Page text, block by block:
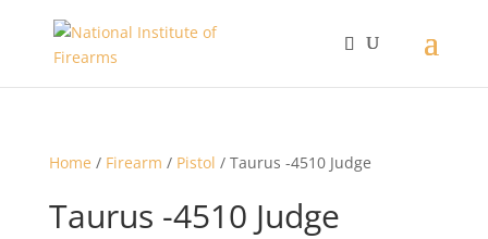
Home / Firearm / Pistol / Taurus -4510 Judge
Taurus -4510 Judge